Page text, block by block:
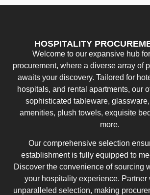
HOSPITALITY
Welcome to our expansive hub
procurement, where a diverse array of
awaits your discovery. Tailored for
hospitals, and rental apartments, our
sophisticated tableware,
amenities, plush towels, exquisite
more.
Our comprehensive selection
establishment is fully equipped to
Discover the convenience of sourcing
your hospitality experience. Partner
unparalleled selection, making